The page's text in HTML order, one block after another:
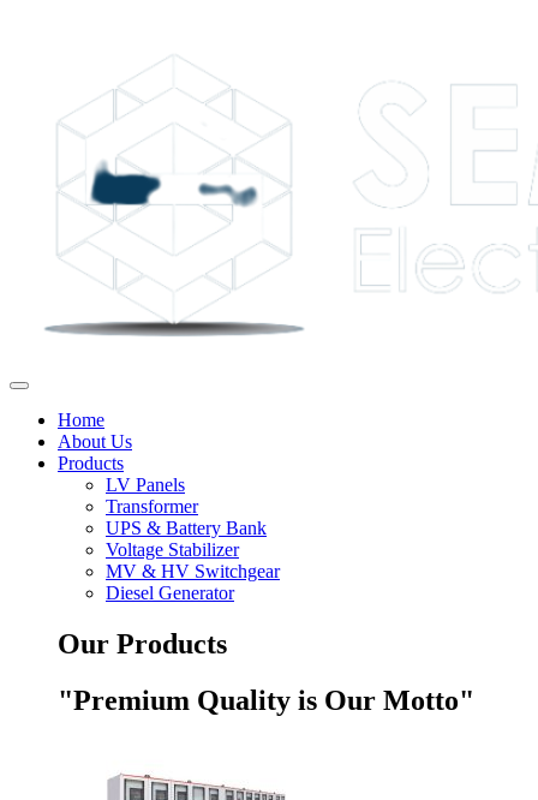
Home
About Us
Products
LV Panels
Transformer
UPS & Battery Bank
Voltage Stabilizer
MV & HV Switchgear
Diesel Generator
Our Products
"Premium Quality is Our Motto"